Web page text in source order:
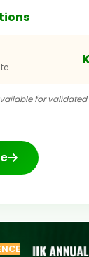
for validated